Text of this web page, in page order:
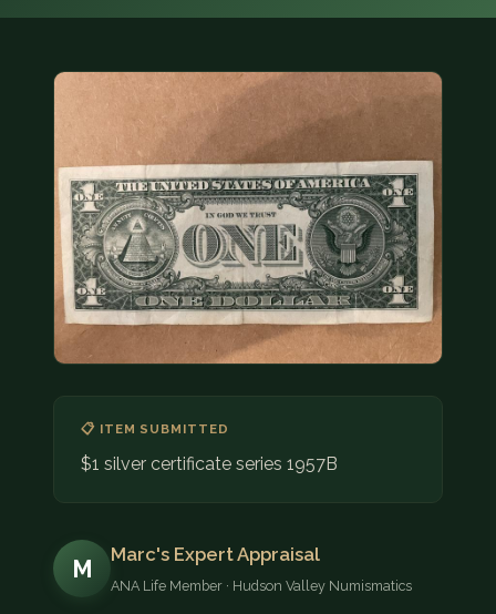
DONATIONS
COIN SHOWS
CONTACT
(833) THE-COIN (833) 843-2646
CONTACT US
📋 ITEM SUBMITTED
$1 silver certificate series 1957B
M
Marc's Expert Appraisal
ANA Life Member · Hudson Valley Numismatics